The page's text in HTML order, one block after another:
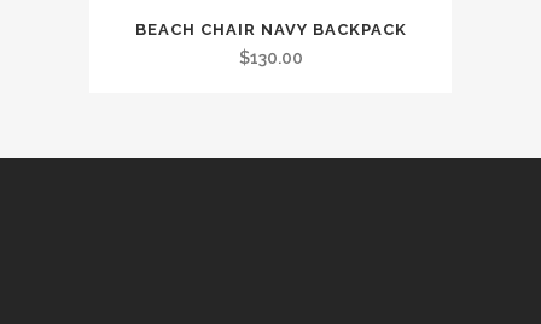
BEACH CHAIR NAVY BACKPACK
$130.00